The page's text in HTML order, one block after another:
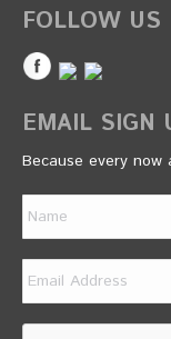
FOLLOW US
EMAIL SIGN
Because every